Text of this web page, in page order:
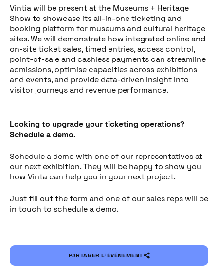
Vintia will be present at the Museums + Heritage
Show to showcase its all-in-one ticketing and
booking platform for museums and cultural heritage
sites. We will demonstrate how integrated online and
on-site ticket sales, timed entries, access control,
point-of-sale and cashless payments can streamline
admissions, optimise capacities across exhibitions
and events, and provide data-driven insight into
visitor journeys and revenue performance.
Looking to upgrade your ticketing operations?
Schedule a demo.
Schedule a demo with one of our representatives at
our next exhibition. They will be happy to show you
how Vinta can help you in your next project.
Just fill out the form and one of our sales reps will be
in touch to schedule a demo.
PARTAGER L’ÉVÉNEMENT
Partager cet article